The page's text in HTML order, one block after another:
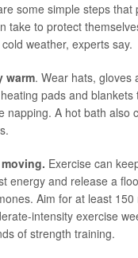
some simple steps that
take to protect
weather, experts say.
warm. Wear hats, gloves
pads and blankets
napping. A hot bath also
Exercise can
energy and release a
Aim for at least 150
intensity exercise
of strength training.